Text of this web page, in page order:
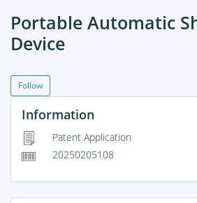
Portable Automatic
Device
Follow
Information
Patent Application
20250205108